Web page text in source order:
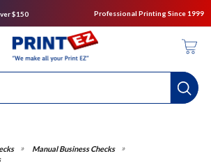
$150 Professional Printing Since 1999
Manual Business Checks